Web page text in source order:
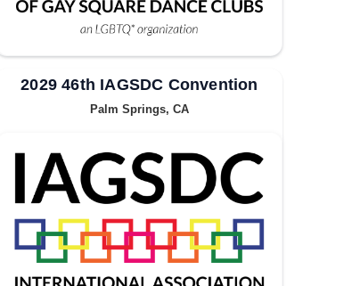
2029 46th IAGSDC Convention
Palm Springs, CA